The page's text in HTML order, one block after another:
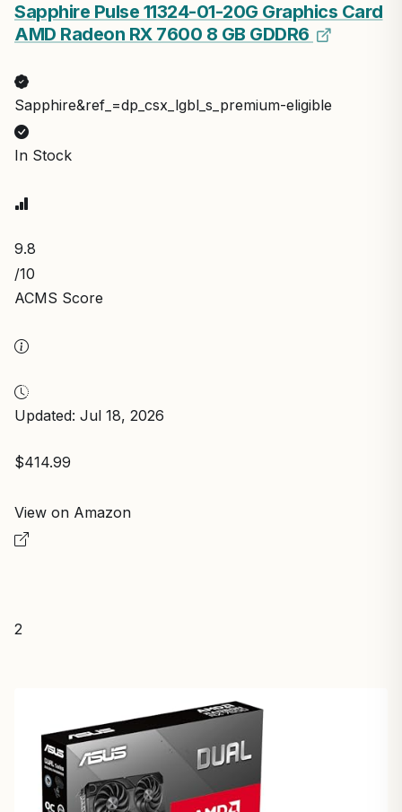
Sapphire Pulse 11324-01-20G Graphics Card
AMD Radeon RX 7600 8 GB GDDR6
Sapphire&ref_=dp_csx_lgbl_s_premium-eligible
In Stock
9.8
/10
ACMS Score
Updated: Jul 18, 2026
$414.99
View on Amazon
2